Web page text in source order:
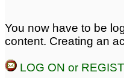
signs of ptsd 4
You now have to be
content. Creating an
LOG ON or